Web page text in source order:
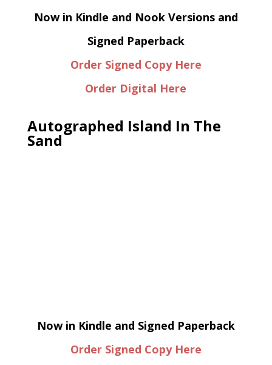
Now in Kindle and Nook Versions and
Signed Paperback
Order Signed Copy Here
Order Digital Here
Autographed Island In The
Sand
Now in Kindle and Signed Paperback
Order Signed Copy Here